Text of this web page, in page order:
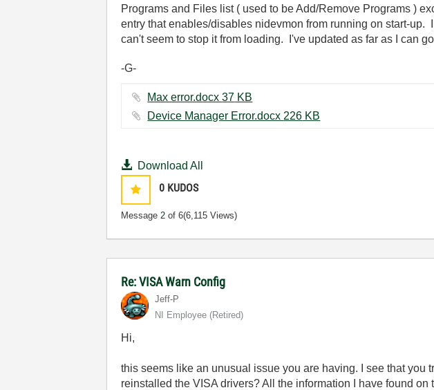
Programs and Files list ( used to be Add/Remove Programs )
entry that enables/disables nidevmon from running on start-up.
can't seem to stop it from loading. I've updated as far as I can
-G-
Max error.docx ‏37 KB
Device Manager Error.docx ‏226 KB
Download All
0 KUDOS
Message2 of 6(6,115 Views)
Re: VISA Warn Config
Jeff-P
NI Employee (retired)
Hi,
this seems like an unusual issue you are having. I see that
reinstalled the VISA drivers? All the information I have found